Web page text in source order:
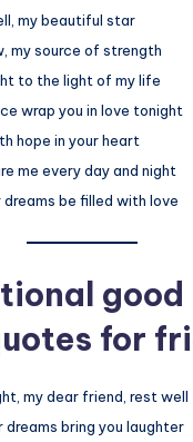
my beautiful star
my source of strength
to the light of my life
wrap you in love tonight
hope in your heart
me every day and night
dreams be filled with love
good
for
my dear friend, rest well
dreams bring you laughter